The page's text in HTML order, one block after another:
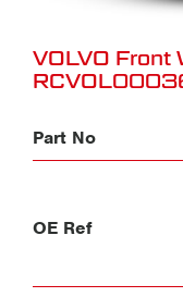
VOLVO Front
Part No
OE Ref